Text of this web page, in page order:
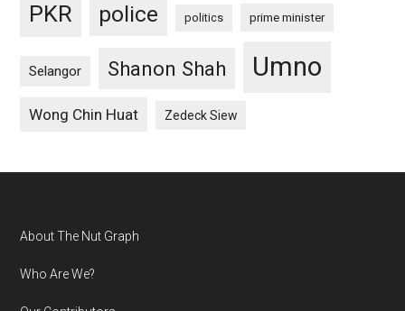
PKR police politics prime minister
Selangor Shanon Shah Umno
Wong Chin Huat Zedeck Siew
Footer
About The Nut Graph
Who Are We?